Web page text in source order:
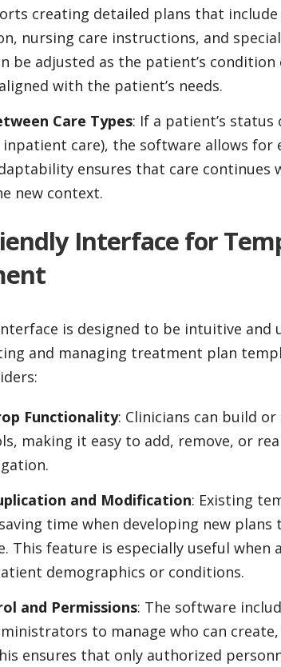
creating detailed plans that
nursing care instructions, and
be adjusted as the patient’s
with the patient’s needs.
Care Types: If a patient’s
care), the software allows for
ensures that care
new context.
Interface for
is designed to be intuitive and
and managing treatment plan
Functionality: Clinicians can build
making it easy to add, remove, or
and Modification: Existing
time when developing new
This feature is especially useful
demographics or conditions.
and Permissions: The software
to manage who can
ensures that only authorized